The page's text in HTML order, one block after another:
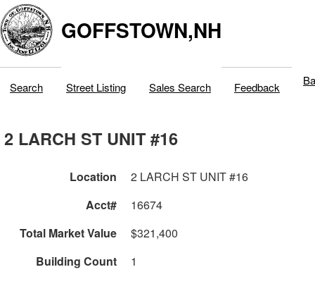
GOFFSTOWN,NH
Search Street Listing Sales Search Feedback
2 LARCH ST UNIT #16
Location
2 LARCH ST UNIT #16
Acct#
16674
Total Market Value
$321,400
Building Count
1